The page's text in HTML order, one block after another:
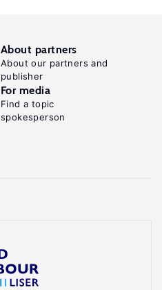
About partners
About our partners and
publisher
For media
Find a topic
spokesperson